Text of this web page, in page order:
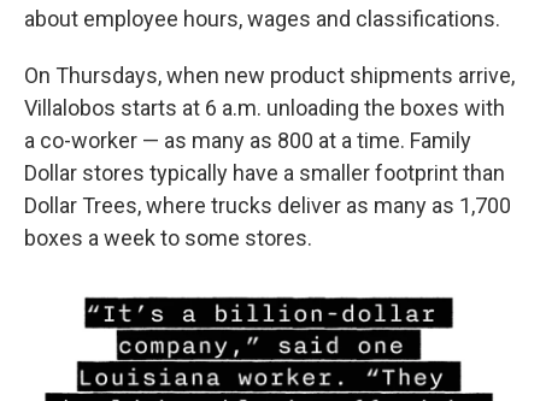
about employee hours, wages and classifications.
On Thursdays, when new product shipments arrive,
Villalobos starts at 6 a.m. unloading the boxes with
a co-worker — as many as 800 at a time. Family
Dollar stores typically have a smaller footprint than
Dollar Trees, where trucks deliver as many as 1,700
boxes a week to some stores.